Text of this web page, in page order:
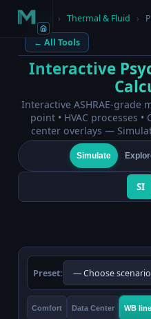
Home › Thermal & Fluid ›
← All Tools
Interactive
Interactive ASHRAE-grade
point • HVAC processes
center overlays —
Simulate
SI
Preset:
Comfort Data Center WB